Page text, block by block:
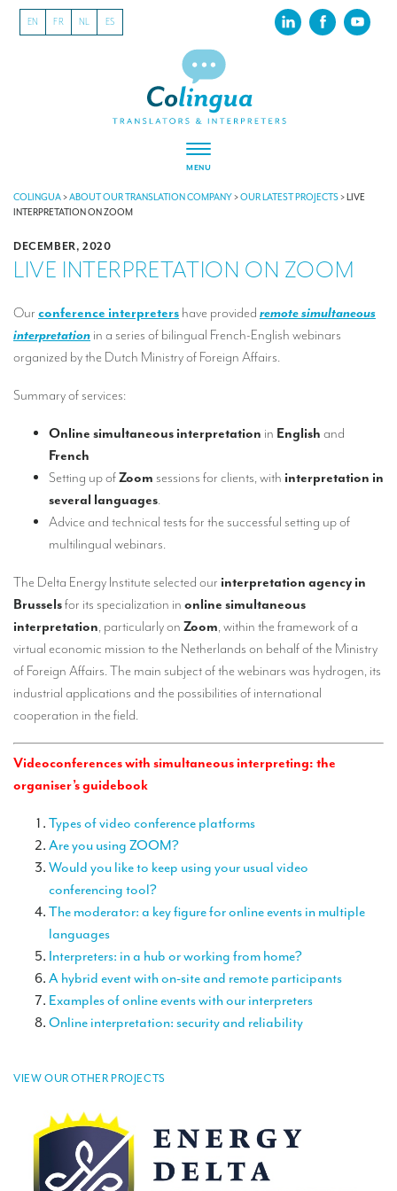
EN FR NL ES
MENU
ABOUT US
Our latest projects
Our clients
INTERPRETATION
Our interpreting services
Remote Simultaneous Interpretation (RSI)
Multilingual video conferences: Guidebook
Interpreters at European level
Simultaneous interpretation in booths
Simultaneous interpretation for small groups
Liaison interpretation
Interpreting for VIPS
Translators for the tourism sector
Translators for sports
Translators for your festivals and events
Translators for Museums
Translators for international exhibitions
Translators for the food and wine sector
EQUIPMENT
Interpretation equipment: general presentation
Interpreters’ booths
Mobile interpretation booths
COLINGUA>ABOUT OUR TRANSLATION COMPANY>OUR LATEST PROJECTS>LIVE
INTERPRETATION ON ZOOM
DECEMBER, 2020
LIVE INTERPRETATION ON ZOOM
Our conference interpreters have provided remote simultaneous
interpretation in a series of bilingual French-English webinars
organized by the Dutch Ministry of Foreign Affairs.
Summary of services:
Online simultaneous interpretation in English and
French
Setting up ofZoom sessions for clients, with interpretation in
several languages.
Advice and technical tests for the successful setting up of
multilingual webinars.
The Delta Energy Institute selected our interpretation agency in
Brusselsfor its specialization in online simultaneous
interpretation, particularly on Zoom, within the framework of a
virtual economic mission to the Netherlands on behalf of the Ministry
of Foreign Affairs. The main subject of the webinars was hydrogen, its
industrial applications and the possibilities of international
cooperation in the field.
Videoconferences with simultaneous interpreting: the
organiser’s guidebook
Types of video conference platforms
Are you using ZOOM?
Would you like to keep using your usual video
conferencing tool?
The moderator: a key figure for online events in multiple
languages
Interpreters: in a hub or working from home?
A hybrid event with on-site and remote participants
Examples of online events with our interpreters
Online interpretation: security and reliability
VIEW OUR OTHER PROJECTS